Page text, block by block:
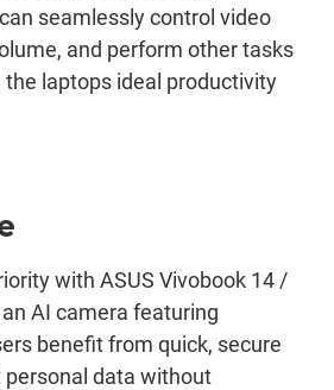
seamlessly control video
and perform other tasks
the laptops ideal productivity
with ASUS Vivobook 14 /
AI camera featuring
benefitfrom quick, secure
data without